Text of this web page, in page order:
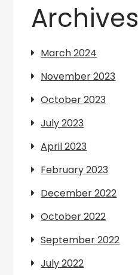
Archives
March 2024
November 2023
October 2023
July 2023
April 2023
February 2023
December 2022
October 2022
September 2022
July 2022